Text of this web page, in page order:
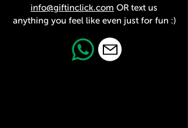
info@giftinclick.com OR text us
anything you feel like even just for fun :)